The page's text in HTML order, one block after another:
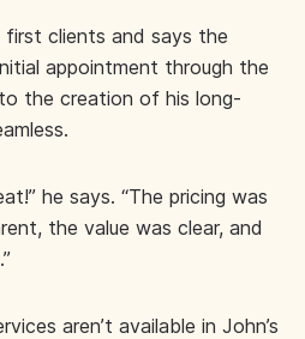
first clients and says the
appointment through the
the creation of his long-
he says. “The pricing was
the value was clear, and
aren’t available in John’s